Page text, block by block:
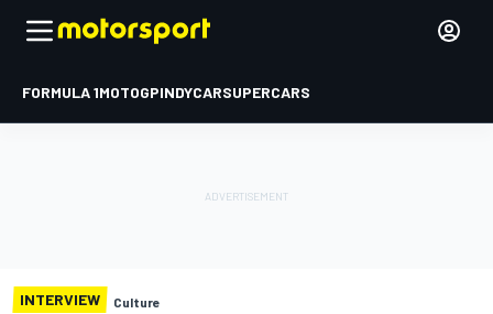
FORMULA 1MOTOGPINDYCARSUPERCARS
INTERVIEW Culture